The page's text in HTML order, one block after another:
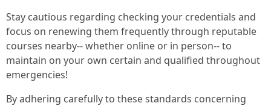
Stay cautious regarding checking your credentials and
focus on renewing them frequently through reputable
courses nearby-- whether online or in person-- to
maintain on your own certain and qualified throughout
emergencies!
By adhering carefully to these standards concerning